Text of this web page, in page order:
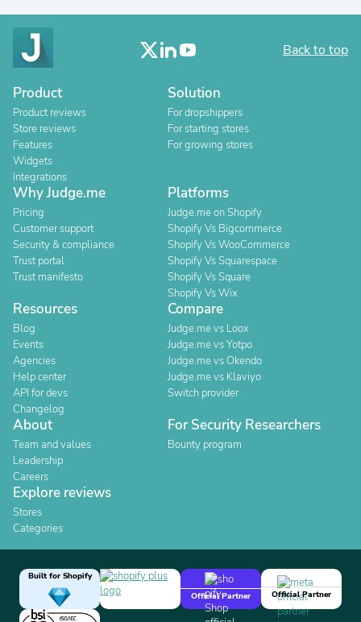
Back to top
Product
Product reviews
Store reviews
Features
Widgets
Integrations
Solution
For dropshippers
For starting stores
For growing stores
Why Judge.me
Pricing
Customer support
Security & compliance
Trust portal
Trust manifesto
Platforms
Judge.me on Shopify
Shopify Vs Bigcommerce
Shopify Vs WooCommerce
Shopify Vs Squarespace
Shopify Vs Square
Shopify Vs Wix
Resources
Blog
Events
Agencies
Help center
API for devs
Changelog
Compare
Judge.me vs Loox
Judge.me vs Yotpo
Judge.me vs Okendo
Judge.me vs Klaviyo
Switch provider
About
Team and values
Leadership
Careers
For Security Researchers
Bounty program
Explore reviews
Stores
Categories
Built for Shopify
Official Partner
Official Partner